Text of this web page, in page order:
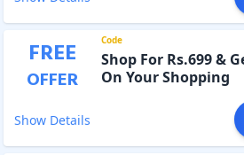
FREE
OFFER
Code
Shop For Rs.699 &
On Your Shopping
Show Details